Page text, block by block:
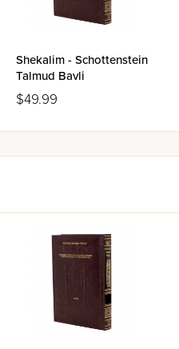
Shekalim - Schottenstein
Talmud Bavli
$49.99